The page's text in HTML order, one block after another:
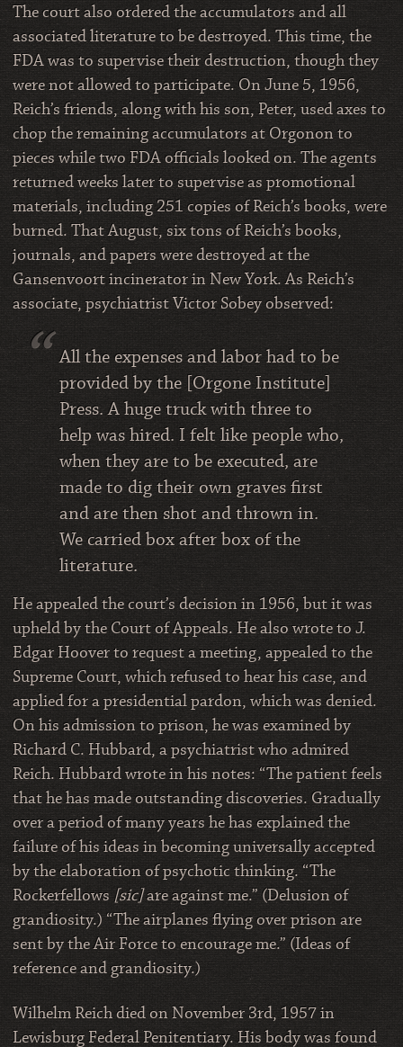
The court also ordered the accumulators and all
associated literature to be destroyed. This time, the
FDA was to supervise their destruction, though they
were not allowed to participate. On June 5, 1956,
Reich’s friends, along with his son, Peter, used axes to
chop the remaining accumulators at Orgonon to
pieces while two FDA officials looked on. The agents
returned weeks later to supervise as promotional
materials, including 251 copies of Reich’s books, were
burned. That August, six tons of Reich’s books,
journals, and papers were destroyed at the
Gansenvoort incinerator in New York. As Reich’s
associate, psychiatrist Victor Sobey observed:
All the expenses and labor had to be
provided by the [Orgone Institute]
Press. A huge truck with three to
help was hired. I felt like people who,
when they are to be executed, are
made to dig their own graves first
and are then shot and thrown in.
We carried box after box of the
literature.
He appealed the court’s decision in 1956, but it was
upheld by the Court of Appeals. He also wrote to J.
Edgar Hoover to request a meeting, appealed to the
Supreme Court, which refused to hear his case, and
applied for a presidential pardon, which was denied.
On his admission to prison, he was examined by
Richard C. Hubbard, a psychiatrist who admired
Reich. Hubbard wrote in his notes: “The patient feels
that he has made outstanding discoveries. Gradually
over a period of many years he has explained the
failure of his ideas in becoming universally accepted
by the elaboration of psychotic thinking. “The
Rockerfellows [sic]are against me.” (Delusion of
grandiosity.) “The airplanes flying over prison are
sent by the Air Force to encourage me.” (Ideas of
reference and grandiosity.)
Wilhelm Reich died on November 3rd, 1957 in
Lewisburg Federal Penitentiary. His body was found